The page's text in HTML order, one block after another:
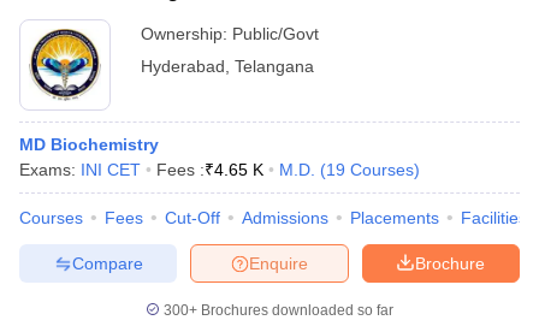
Ownership: Public/Govt
Hyderabad Telangana
MD Biochemistry
Exams: INI CET Fees :₹4.65 K M.D. (19 Courses)
Courses Fees Cut-Off Admissions Placements Facilities
Brochure
Enquire
Compare
300+ Brochures downloaded so far